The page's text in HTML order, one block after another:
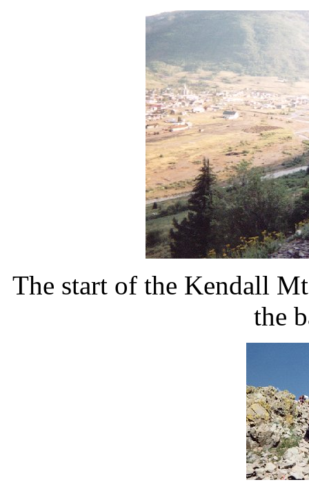
The start of the Kendall
the